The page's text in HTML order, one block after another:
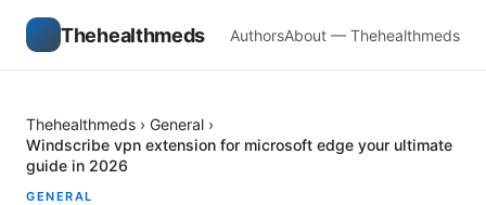
Thehealthmeds AuthorsAbout — Thehealthmeds
Thehealthmeds › General ›
Windscribe vpn extension for microsoft edge your ultimate
guide in 2026
GENERAL